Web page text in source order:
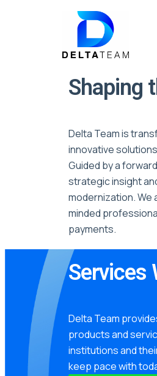
Shaping
Delta Team is
innovative
Guided by a
strategic insight
modernization.
minded
payments.
Services
Delta Team
products and
institutions and
keep pace with